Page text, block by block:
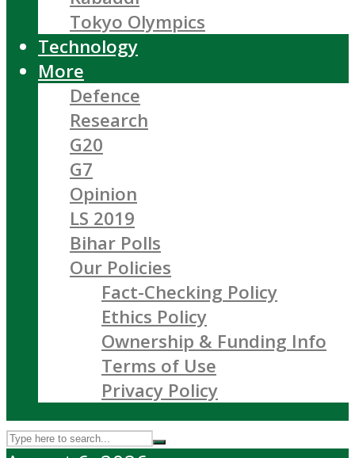
Tokyo Olympics
Technology
More
Defence
Research
G20
G7
Opinion
LS 2019
Bihar Polls
Our Policies
Fact-Checking Policy
Ethics Policy
Ownership & Funding Info
Terms of Use
Privacy Policy